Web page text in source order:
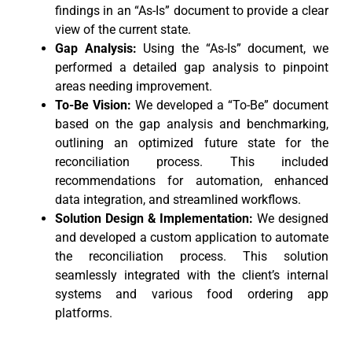
findings in an “As-Is” document to provide a clear
view of the current state.
Gap Analysis: Using the “As-Is” document, we
performed a detailed gap analysis to pinpoint
areas needing improvement.
To-Be Vision: We developed a “To-Be” document
based on the gap analysis and benchmarking,
outlining an optimized future state for the
reconciliation process. This included
recommendations for automation, enhanced
data integration, and streamlined workflows.
Solution Design & Implementation: We designed
and developed a custom application to automate
the reconciliation process. This solution
seamlessly integrated with the client’s internal
systems and various food ordering app
platforms.